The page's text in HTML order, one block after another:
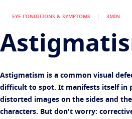
Protect
Transitions Light-adaptive lens
Blue UV
Enhance
Your life and your eyes
EYE CONDITIONS & SYMPTOMS 3MIN
Astigmatism is a common visual
difficult to spot. It manifests itself in
distorted images on the sides and
characters. But don't worry: